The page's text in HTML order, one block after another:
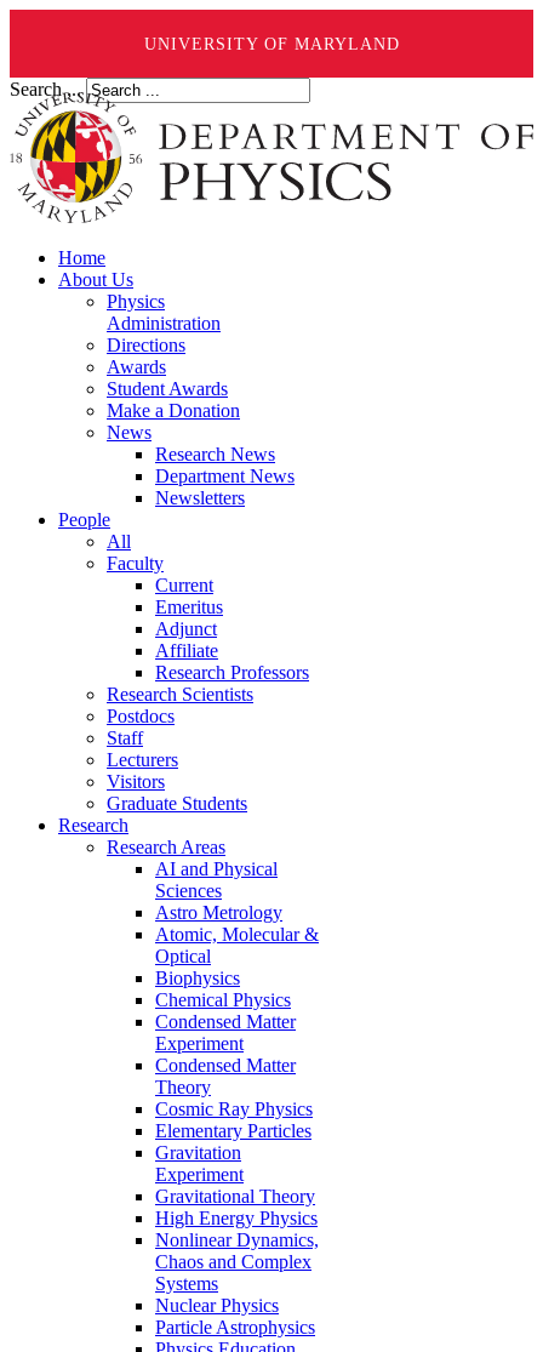
UNIVERSITY OF MARYLAND
Search ...
Home
About Us
Physics
Administration
Directions
Awards
Student Awards
Make a Donation
News
Research News
Department News
Newsletters
People
All
Faculty
Current
Emeritus
Adjunct
Affiliate
Research Professors
Research Scientists
Postdocs
Staff
Lecturers
Visitors
Graduate Students
Research
Research Areas
AI and Physical
Sciences
Astro Metrology
Atomic, Molecular &
Optical
Biophysics
Chemical Physics
Condensed Matter
Experiment
Condensed Matter
Theory
Cosmic Ray Physics
Elementary Particles
Gravitation
Experiment
Gravitational Theory
High Energy Physics
Nonlinear Dynamics,
Chaos and Complex
Systems
Nuclear Physics
Particle Astrophysics